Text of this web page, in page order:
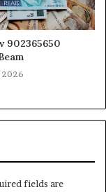
902365650
2026
fields are